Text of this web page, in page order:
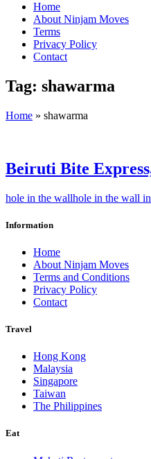
Home
About Ninjam Moves
Terms
Privacy Policy
Contact
Tag: shawarma
Home » shawarma
Beiruti Bite
hole in the wallhole in the wall
Information
Home
About Ninjam Moves
Terms and Conditions
Privacy Policy
Contact
Travel
Hong Kong
Malaysia
Singapore
Taiwan
The Philippines
Eat